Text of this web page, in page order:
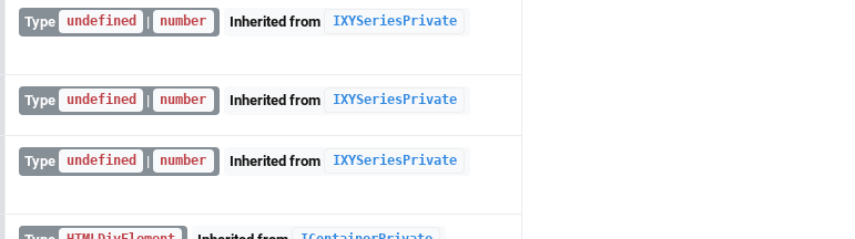
Type undefined | number Inherited from IXYSeriesPrivate
Type undefined | number Inherited from IXYSeriesPrivate
Type undefined | number Inherited from IXYSeriesPrivate